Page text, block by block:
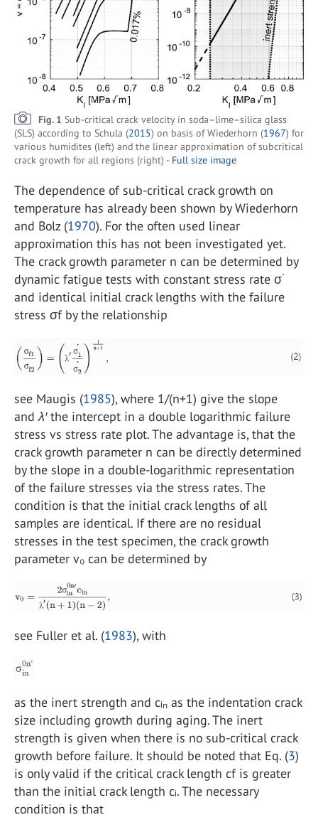
Fig. 1 Sub-critical crack velocity in soda–lime–silica glass
(SLS) according to Schula (2015) on basis of Wiederhorn (1967) for
various humidites (left) and the linear approximation of subcritical
crack growth for all regions (right) - Full size image
The dependence of sub-critical crack growth on
temperature has already been shown by Wiederhorn
and Bolz (1970). For the often used linear
approximation this has not been investigated yet.
The crack growth parameter n can be determined by
dynamic fatigue tests with constant stress rate σ˙
and identical initial crack lengths with the failure
stress σf by the relationship
see Maugis (1985), where 1/(n+1) give the slope
and λ′the intercept in a double logarithmic failure
stress vs stress rate plot. The advantage is, that the
crack growth parameter n can be directly determined
by the slope in a double-logarithmic representation
of the failure stresses via the stress rates. The
condition is that the initial crack lengths of all
samples are identical. If there are no residual
stresses in the test specimen, the crack growth
parameter v₀ can be determined by
see Fuller et al. (1983), with
as the inert strength and cᵢₙ as the indentation crack
size including growth during aging. The inert
strength is given when there is no sub-critical crack
growth before failure. It should be noted that Eq. (3)
is only valid if the critical crack length cf is greater
than the initial crack length cᵢ. The necessary
condition is that